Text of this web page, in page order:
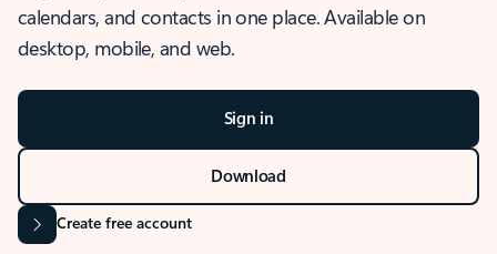
calendars, and contacts in one place. Available on
desktop, mobile, and web.
Sign in
Download
Create free account